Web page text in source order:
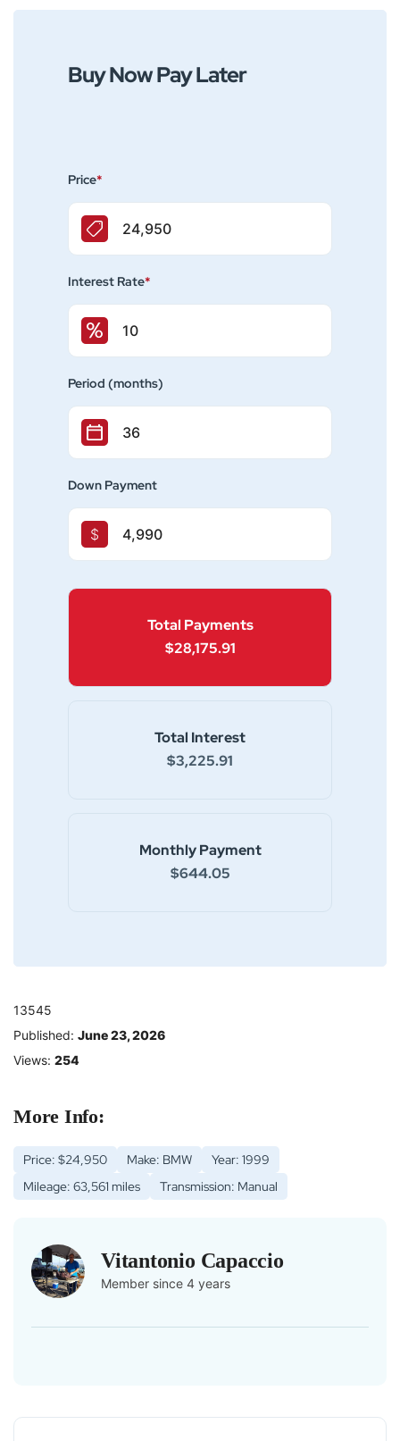
Buy Now Pay Later
Price*
Interest Rate*
Period (months)
Down Payment
$
Monthly Payment
$644.05
Total Interest
$3,225.91
Total Payments
$28,175.91
13545
Published: June 23, 2026
Views: 254
More Info:
Price: $24,950 Make: BMW
Year: 1999
Mileage: 63,561 miles
Transmission: Manual
Vitantonio Capaccio
Member since 4 years